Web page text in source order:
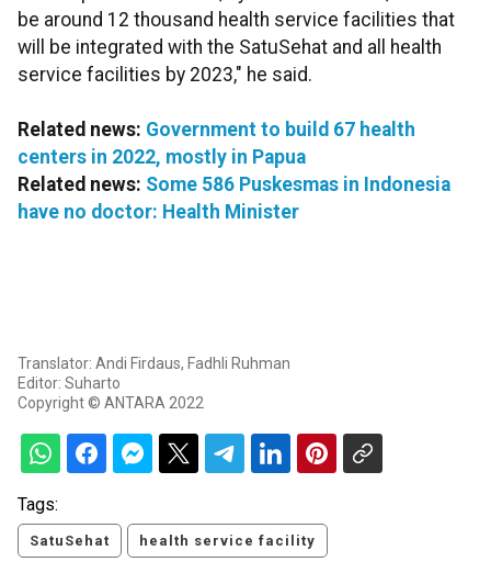
be around 12 thousand health service facilities that
will be integrated with the SatuSehat and all health
service facilities by 2023," he said.
Related news: Government to build 67 health
centers in 2022, mostly in Papua
Related news: Some 586 Puskesmas in Indonesia
have no doctor: Health Minister
Translator: Andi Firdaus, Fadhli Ruhman
Editor: Suharto
Copyright © ANTARA 2022
Tags:
SatuSehat health service facility